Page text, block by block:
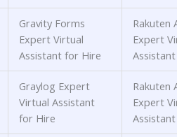
Gravity Forms
Expert Virtual
Assistant for Hire
Rakuten
Expert
Graylog Expert
Virtual Assistant
for Hire
Rakuten
Expert